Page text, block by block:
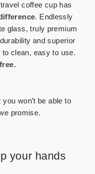
coffee cup has
. Endlessly
glass, truly premium
and superior
to clean, easy to use.
you won’t be able to
promise.
your hands